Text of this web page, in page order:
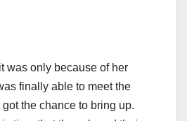
was only because of her
finally able to meet the
the chance to bring up.